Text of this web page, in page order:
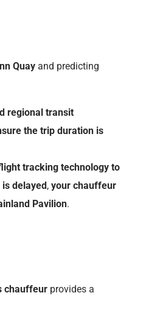
Quay and predicting
regional transit
the trip duration is
tracking technology to
is delayed , your chauffeur
Pavilion.
chauffeur provides a